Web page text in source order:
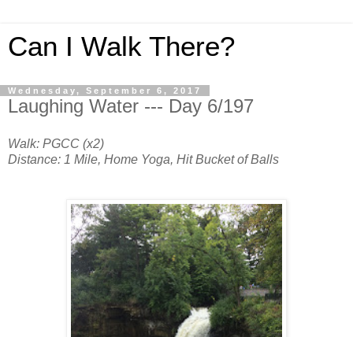
Can I Walk There?
Wednesday, September 6, 2017
Laughing Water --- Day 6/197
Walk: PGCC (x2)
Distance: 1 Mile, Home Yoga, Hit Bucket of Balls